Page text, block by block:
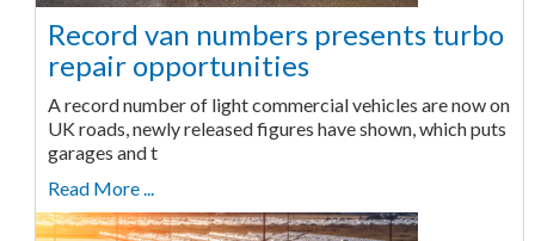
Record van numbers presents turbo
repair opportunities
A record number of light commercial vehicles are now on
UK roads, newly released figures have shown, which puts
garages and t
Read More ...